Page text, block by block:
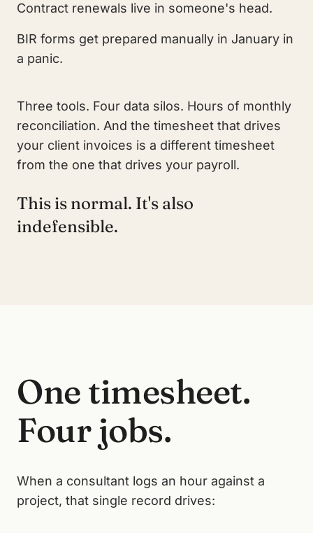
Contract renewals live in someone's head.
BIR forms get prepared manually in January in
a panic.
Three tools. Four data silos. Hours of monthly
reconciliation. And the timesheet that drives
your client invoices is a different timesheet
from the one that drives your payroll.
This is normal. It's also
indefensible.
One timesheet.
Four jobs.
When a consultant logs an hour against a
project, that single record drives: